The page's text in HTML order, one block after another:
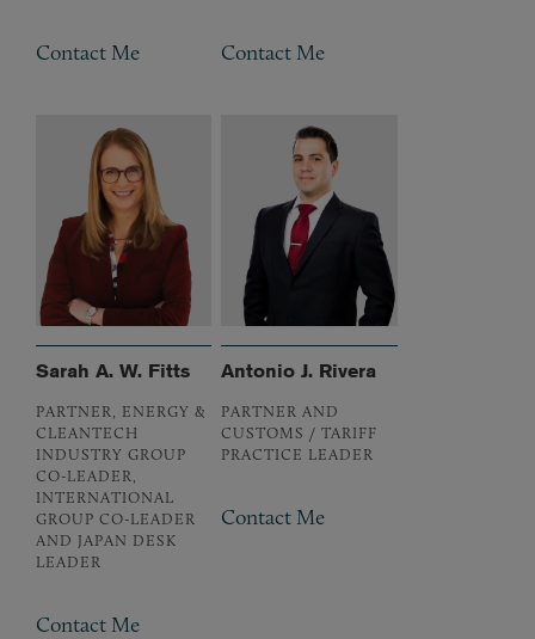
Contact Me Contact Me
Sarah A. W. Fitts
PARTNER, ENERGY &
CLEANTECH
INDUSTRY GROUP
CO-LEADER,
INTERNATIONAL
GROUP CO-LEADER
AND JAPAN DESK
LEADER
Contact Me
Antonio J. Rivera
PARTNER AND
CUSTOMS / TARIFF
PRACTICE LEADER
Contact Me